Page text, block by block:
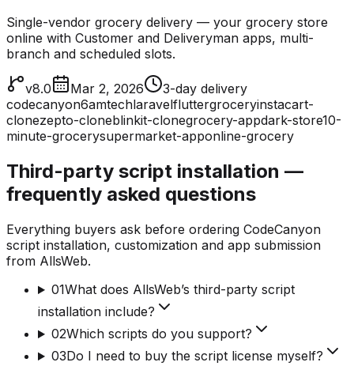
Single-vendor grocery delivery — your grocery store
online with Customer and Deliveryman apps, multi-
branch and scheduled slots.
v8.0 Mar 2, 2026
3-day delivery
codecanyon6amtechlaravelfluttergroceryinstacart-
clonezepto-cloneblinkit-clonegrocery-appdark-store10-
minute-grocerysupermarket-apponline-grocery
Third-party script installation —
frequently asked questions
Everything buyers ask before ordering CodeCanyon
script installation, customization and app submission
from AllsWeb.
01What does AllsWeb’s third-party script
installation include?
02Which scripts do you support?
03Do I need to buy the script license myself?